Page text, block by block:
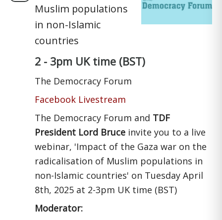
Muslim populations
in non-Islamic
countries
2 - 3pm UK time (BST)
The Democracy Forum
Facebook Livestream
The Democracy Forum and TDF
President Lord Bruce invite you to a live
webinar, 'Impact of the Gaza war on the
radicalisation of Muslim populations in
non-Islamic countries' on Tuesday April
8th, 2025 at 2-3pm UK time (BST)
Moderator: